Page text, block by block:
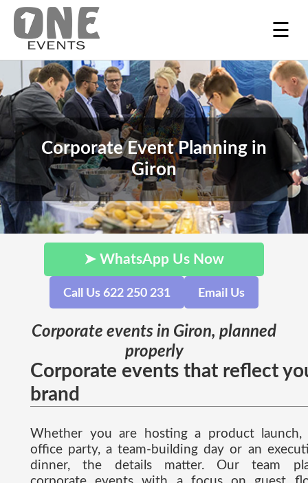
☰
Corporate Event Planning in
Giron
➤ WhatsApp Us Now
Call Us 622 250 231 Email Us
Corporate events in Giron, planned
properly
Corporate events that reflect
brand
Whether you are hosting a product launch,
office party, a team-building day or an
dinner, the details matter. Our team